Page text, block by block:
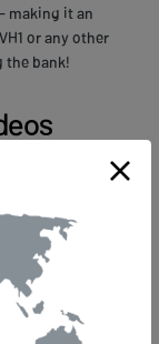
making it an
or any other
the bank!
of big hair,
favorite vintage
you can
VH1, a channel
in 1985.